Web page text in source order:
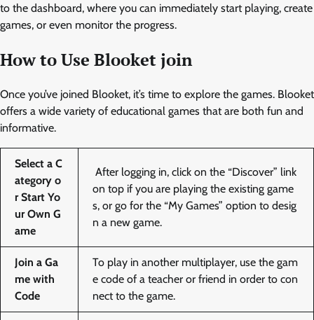
to the dashboard, where you can immediately start playing, create
games, or even monitor the progress.
How to Use Blooket join
Once you’ve joined Blooket, it’s time to explore the games. Blooket
offers a wide variety of educational games that are both fun and
informative.
Select a C
ategory o
r Start Yo
ur Own G
ame
After logging in, click on the “Discover” link
on top if you are playing the existing game
s, or go for the “My Games” option to desig
n a new game.
Join a Ga
me with
Code
To play in another multiplayer, use the gam
e code of a teacher or friend in order to con
nect to the game.